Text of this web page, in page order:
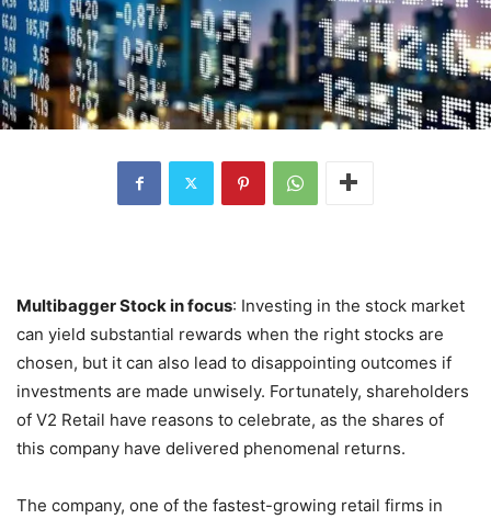
Multibagger Stock in focus: Investing in the stock market
can yield substantial rewards when the right stocks are
chosen, but it can also lead to disappointing outcomes if
investments are made unwisely. Fortunately, shareholders
of V2 Retail have reasons to celebrate, as the shares of
this company have delivered phenomenal returns.
The company, one of the fastest-growing retail firms in